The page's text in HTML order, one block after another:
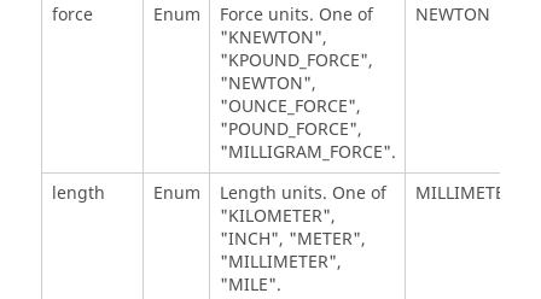
force
Enum
Force units. One of
"KNEWTON",
"KPOUND_FORCE",
"NEWTON",
"OUNCE_FORCE",
"POUND_FORCE",
"MILLIGRAM_FORCE".
NEWTON
length Enum
Length units. One of
"KILOMETER",
"INCH", "METER",
"MILLIMETER",
"MILE".
MILLIMETER